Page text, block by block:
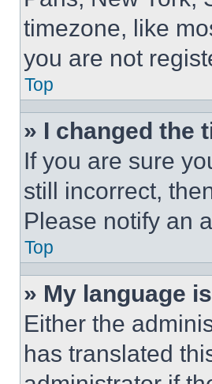
timezone, like
you are not
Top
» I changed the
If you are sure
still incorrect,
Please notify an
Top
» My language
Either the
has translated